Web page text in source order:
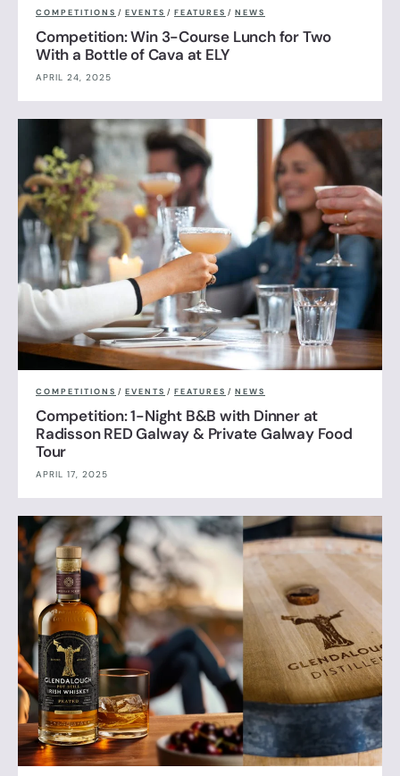
COMPETITIONS / EVENTS / FEATURES / NEWS
Competition: Win 3-Course Lunch for Two
With a Bottle of Cava at ELY
APRIL 24, 2025
COMPETITIONS / EVENTS / FEATURES / NEWS
Competition: 1-Night B&B with Dinner at
Radisson RED Galway & Private Galway Food
Tour
APRIL 17, 2025